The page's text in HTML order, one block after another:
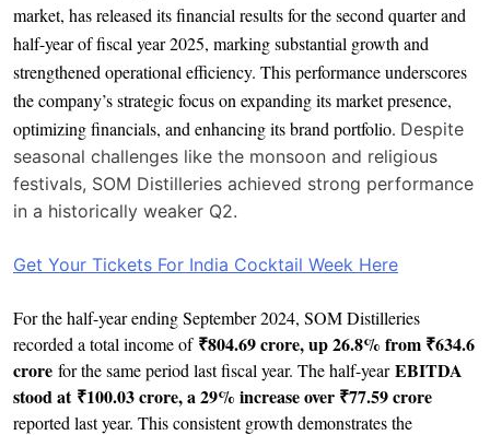
market, has released its financial results for the second quarter and
half-year of fiscal year 2025, marking substantial growth and
strengthened operational efficiency. This performance underscores
the company’s strategic focus on expanding its market presence,
optimizing financials, and enhancing its brand portfolio. Despite
seasonal challenges like the monsoon and religious
festivals, SOM Distilleries achieved strong performance
in a historically weaker Q2.
Get Your Tickets For India Cocktail Week Here
For the half-year ending September 2024, SOM Distilleries
recorded a total income of₹804.69 crore, up 26.8% from ₹634.6
crore for the same period last fiscal year. The half-yearEBITDA
stood at ₹100.03 crore, a 29% increase over ₹77.59 crore
reported last year. This consistent growth demonstrates the